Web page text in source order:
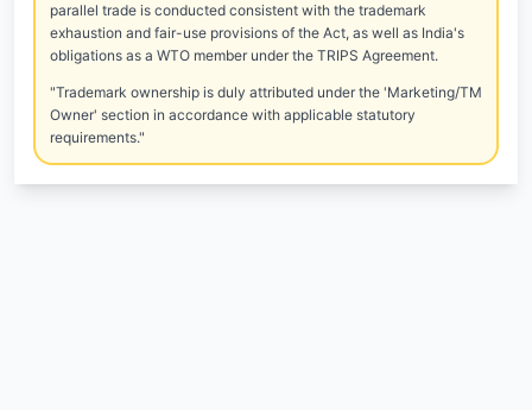
parallel trade is conducted consistent with the trademark
exhaustion and fair-use provisions of the Act, as well as India's
obligations as a WTO member under the TRIPS Agreement.
"Trademark ownership is duly attributed under the 'Marketing/TM
Owner' section in accordance with applicable statutory
requirements."